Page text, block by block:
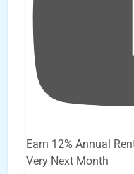
Earn 12% Annual
Very Next Month